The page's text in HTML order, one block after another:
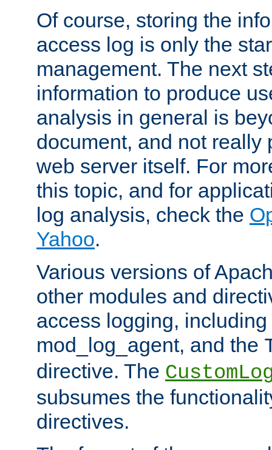
Of course, storing the
access log is only the
management. The next
information to produce
analysis in general is
document, and not really
web server itself. For
this topic, and for
log analysis, check the
Yahoo.
Various versions of
other modules and
access logging,
mod_log_agent, and the
directive. The
subsumes the
directives.